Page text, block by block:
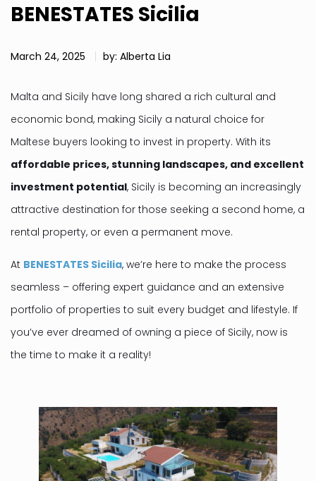
BENESTATES Sicilia
March 24, 2025 by: Alberta Lia
Malta and Sicily have long shared a rich cultural and
economic bond, making Sicily a natural choice for
Maltese buyers looking to invest in property. With its
affordable prices, stunning landscapes, and excellent
investment potential, Sicily is becoming an increasingly
attractive destination for those seeking a second home, a
rental property, or even a permanent move.
At BENESTATES Sicilia, we’re here to make the process
seamless – offering expert guidance and an extensive
portfolio of properties to suit every budget and lifestyle. If
you’ve ever dreamed of owning a piece of Sicily, now is
the time to make it a reality!